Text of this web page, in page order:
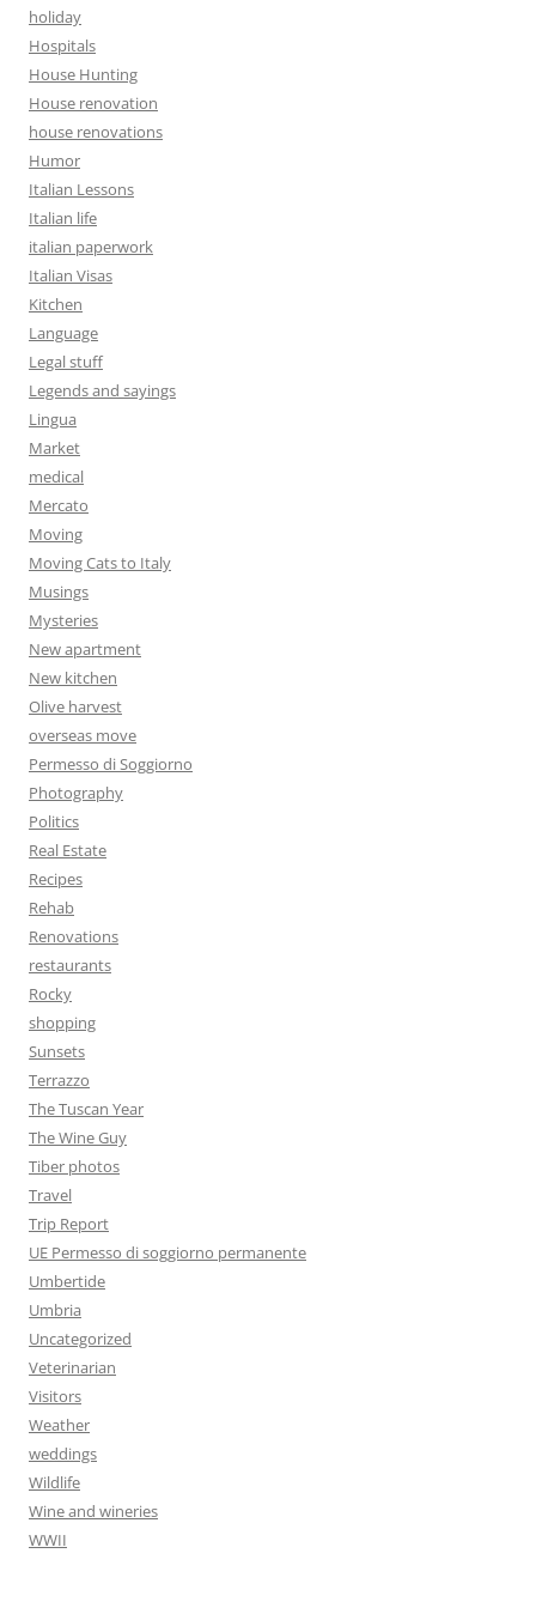
holiday
Hospitals
House Hunting
House renovation
house renovations
Humor
Italian Lessons
Italian life
italian paperwork
Italian Visas
Kitchen
Language
Legal stuff
Legends and sayings
Lingua
Market
medical
Mercato
Moving
Moving Cats to Italy
Musings
Mysteries
New apartment
New kitchen
Olive harvest
overseas move
Permesso di Soggiorno
Photography
Politics
Real Estate
Recipes
Rehab
Renovations
restaurants
Rocky
shopping
Sunsets
Terrazzo
The Tuscan Year
The Wine Guy
Tiber photos
Travel
Trip Report
UE Permesso di soggiorno permanente
Umbertide
Umbria
Uncategorized
Veterinarian
Visitors
Weather
weddings
Wildlife
Wine and wineries
WWII